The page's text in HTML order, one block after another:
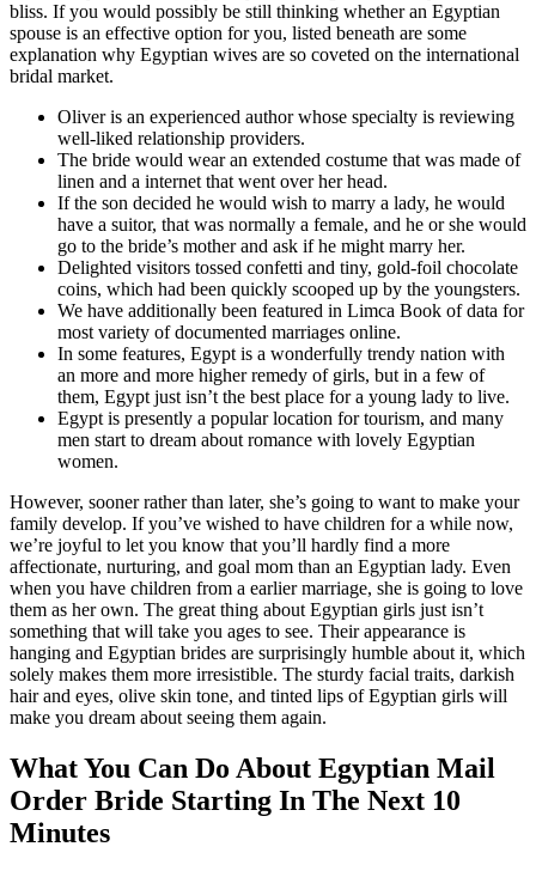
bliss. If you would possibly be still thinking whether an Egyptian
spouse is an effective option for you, listed beneath are some
explanation why Egyptian wives are so coveted on the international
bridal market.
Oliver is an experienced author whose specialty is reviewing
well-liked relationship providers.
The bride would wear an extended costume that was made of
linen and a internet that went over her head.
If the son decided he would wish to marry a lady, he would
have a suitor, that was normally a female, and he or she would
go to the bride’s mother and ask if he might marry her.
Delighted visitors tossed confetti and tiny, gold-foil chocolate
coins, which had been quickly scooped up by the youngsters.
We have additionally been featured in Limca Book of data for
most variety of documented marriages online.
In some features, Egypt is a wonderfully trendy nation with
an more and more higher remedy of girls, but in a few of
them, Egypt just isn’t the best place for a young lady to live.
Egypt is presently a popular location for tourism, and many
men start to dream about romance with lovely Egyptian
women.
However, sooner rather than later, she’s going to want to make your
family develop. If you’ve wished to have children for a while now,
we’re joyful to let you know that you’ll hardly find a more
affectionate, nurturing, and goal mom than an Egyptian lady. Even
when you have children from a earlier marriage, she is going to love
them as her own. The great thing about Egyptian girls just isn’t
something that will take you ages to see. Their appearance is
hanging and Egyptian brides are surprisingly humble about it, which
solely makes them more irresistible. The sturdy facial traits, darkish
hair and eyes, olive skin tone, and tinted lips of Egyptian girls will
make you dream about seeing them again.
What You Can Do About Egyptian Mail
Order Bride Starting In The Next 10
Minutes